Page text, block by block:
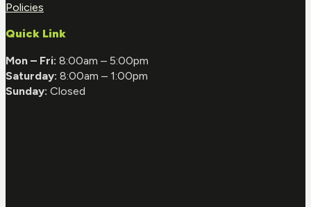
Policies
Quick Link
Mon – Fri: 8:00am – 5:00pm
Saturday: 8:00am – 1:00pm
Sunday: Closed